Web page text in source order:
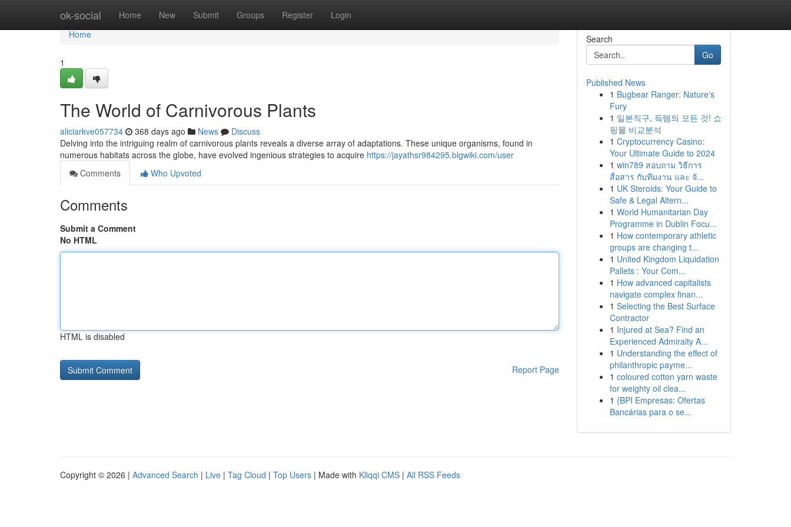
ok-social Home New Submit Groups Register Login
Home
Home
1
The World of Carnivorous Plants
aliciarkve057734 368 days ago News
Discuss
Delving into the intriguing realm of carnivorous plants reveals a diverse array of adaptations. These unique organisms, found in
numerous habitats across the globe, have evolved ingenious strategies to acquire https://jayathsr984295.blgwiki.com/user
Comments
Who Upvoted
Comments
Submit a Comment
No HTML
HTML is disabled
Report Page
Search
Go
Published News
1 Bugbear Ranger: Nature's
Fury
1 일본직구, 득템의 모든 것! 쇼
핑몰 비교분석
1 Cryptocurrency Casino:
Your Ultimate Guide to 2024
1 win789 สอบถาม วิธีการ
สื่อสาร กับทีมงาน และ จั...
1 UK Steroids: Your Guide to
Safe & Legal Altern...
1 World Humanitarian Day
Programme in Dublin Focu...
1 How contemporary athletic
groups are changing t...
1 United Kingdom Liquidation
Pallets : Your Com...
1 How advanced capitalists
navigate complex finan...
1 Selecting the Best Surface
Contractor
1 Injured at Sea? Find an
Experienced Admiralty A...
1 Understanding the effect of
philanthropic payme...
1 coloured cotton yarn waste
for weighty oil clea...
1 {BPI Empresas: Ofertas
Bancárias para o se...
Copyright © 2026 | Advanced Search | Live | Tag Cloud | Top Users | Made with Kliqqi CMS | All RSS Feeds